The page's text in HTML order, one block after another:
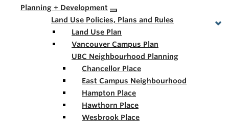
Planning + Development
Land Use Policies, Plans and Rules
Land Use Plan
Vancouver Campus Plan
UBC Neighbourhood Planning
Chancellor Place
East Campus Neighbourhood
Hampton Place
Hawthorn Place
Wesbrook Place